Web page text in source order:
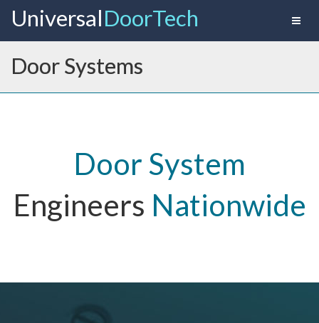
UniversalDoor Tech
Door Systems
Door System
Engineers Nationwide